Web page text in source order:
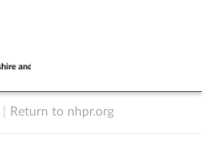
Return to nhpr.org